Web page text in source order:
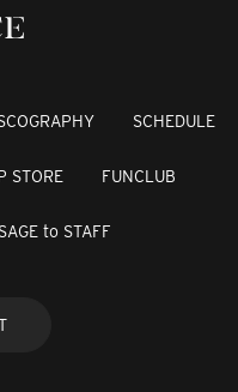
SCHEDULE
STORE FUNCLUB
to STAFF